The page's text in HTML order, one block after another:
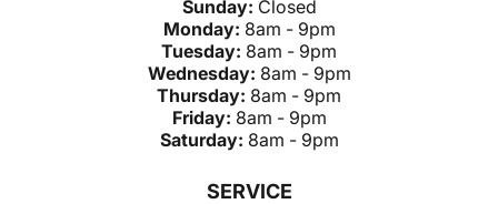
Sunday: Closed
Monday: 8am - 9pm
Tuesday: 8am - 9pm
Wednesday: 8am - 9pm
Thursday: 8am - 9pm
Friday: 8am - 9pm
Saturday: 8am - 9pm
SERVICE